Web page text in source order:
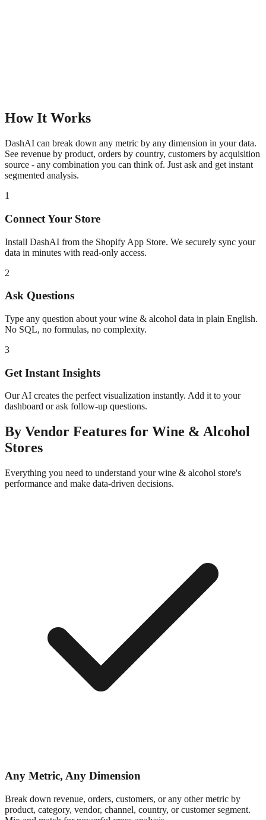
How It Works
DashAI can break down any metric by any dimension in your data.
See revenue by product, orders by country, customers by acquisition
source - any combination you can think of. Just ask and get instant
segmented analysis.
1
Connect Your Store
Install DashAI from the Shopify App Store. We securely sync your
data in minutes with read-only access.
2
Ask Questions
Type any question about yourwine & alcohol data in plain English.
No SQL, no formulas, no complexity.
3
Get Instant Insights
Our AI creates the perfect visualization instantly. Add it to your
dashboard or ask follow-up questions.
By Vendor Features for Wine & Alcohol
Stores
Everything you need to understand yourwine & alcohol store's
performance and make data-driven decisions.
Any Metric, Any Dimension
Break down revenue, orders, customers, or any other metric by
product, category, vendor, channel, country, or customer segment.